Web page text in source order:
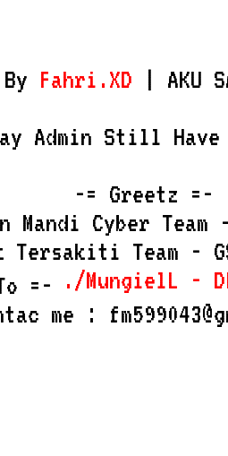
Fahri.XD | AKU
Admin Still Have
-= Greetz =-
Cyber
Tersakiti Team -
=-./MungielL -
me :